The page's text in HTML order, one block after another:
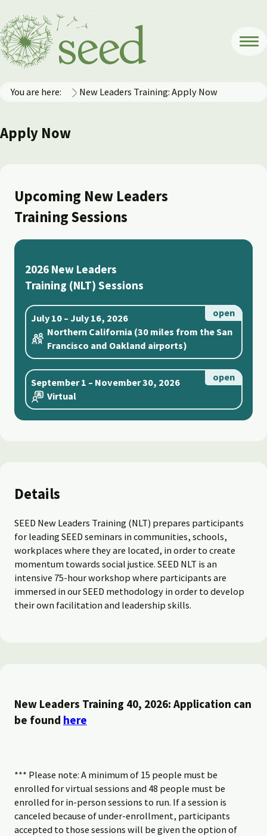
You are here: New Leaders Training: Apply Now
Apply Now
Upcoming New Leaders
Training Sessions
2026 New Leaders
Training (NLT) Sessions
July 10 – July 16, 2026
Northern California (30 miles from the San
Francisco and Oakland airports)
September 1 – November 30, 2026
Virtual
Details
SEED New Leaders Training (NLT) prepares participants
for leading SEED seminars in communities, schools,
workplaces where they are located, in order to create
momentum towards social justice. SEED NLT is an
intensive 75-hour workshop where participants are
immersed in our SEED methodology in order to develop
their own facilitation and leadership skills.
New Leaders Training 40, 2026: Application can
be found here
*** Please note: A minimum of 15 people must be
enrolled for virtual sessions and 48 people must be
enrolled for in-person sessions to run. If a session is
canceled because of under-enrollment, participants
accepted to those sessions will be given the option of